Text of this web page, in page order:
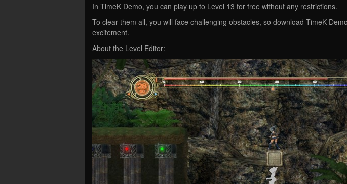
In TimeK Demo, you can play up to Level 13 for free without any restrictions.
To clear them all, you will face challenging obstacles, so download TimeK
excitement.
About the Level Editor: